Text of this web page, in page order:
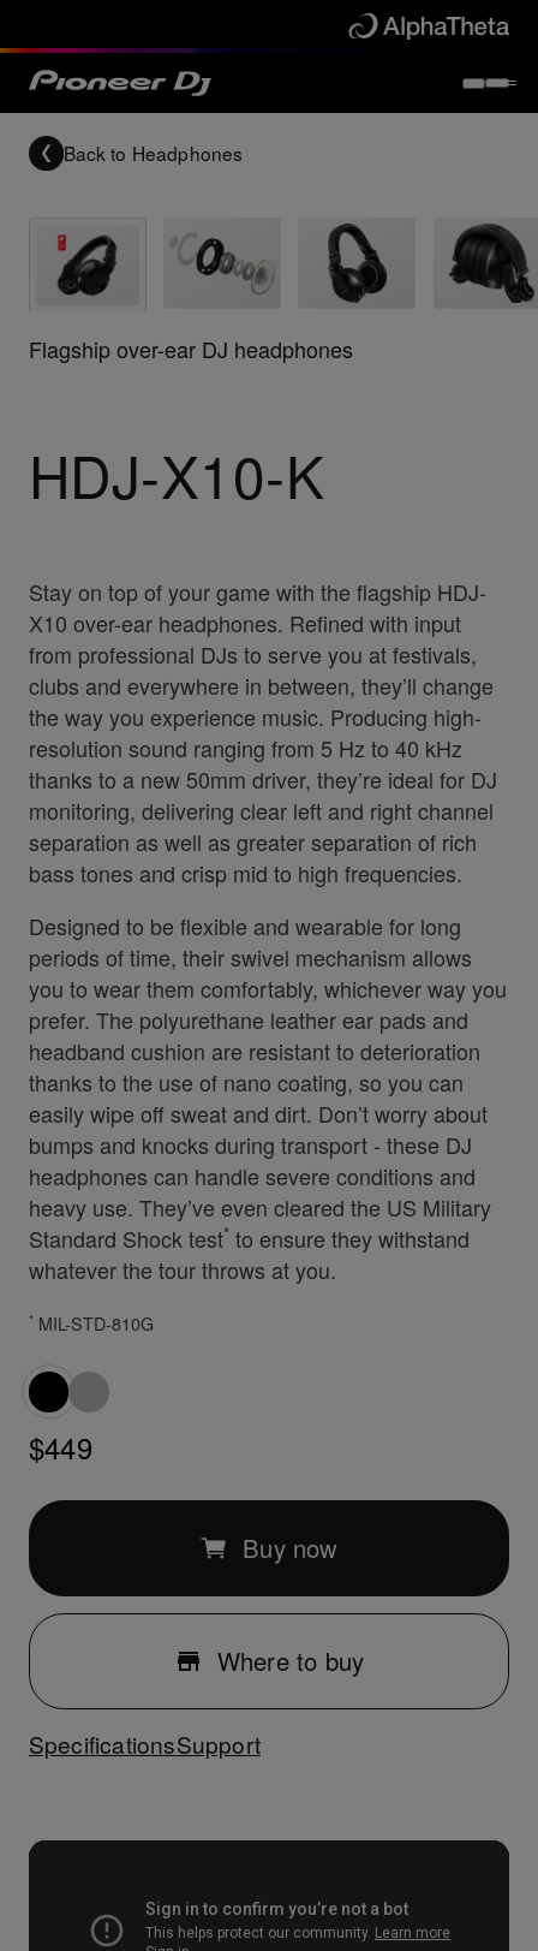
Back to Headphones
Flagship over-ear DJ headphones
HDJ-X10-K
Stay on top of your game with the flagship HDJ-
X10 over-ear headphones. Refined with input
from professional DJs to serve you at festivals,
clubs and everywhere in between, they’ll change
the way you experience music. Producing high-
resolution sound ranging from 5 Hz to 40 kHz
thanks to a new 50mm driver, they’re ideal for DJ
monitoring, delivering clear left and right channel
separation as well as greater separation of rich
bass tones and crisp mid to high frequencies.
Designed to be flexible and wearable for long
periods of time, their swivel mechanism allows
you to wear them comfortably, whichever way you
prefer. The polyurethane leather ear pads and
headband cushion are resistant to deterioration
thanks to the use of nano coating, so you can
easily wipe off sweat and dirt. Don’t worry about
bumps and knocks during transport - these DJ
headphones can handle severe conditions and
heavy use. They’ve even cleared the US Military
Standard Shock test*to ensure they withstand
whatever the tour throws at you.
*MIL-STD-810G
$449
Buy now
Where to buy
SpecificationsSupport